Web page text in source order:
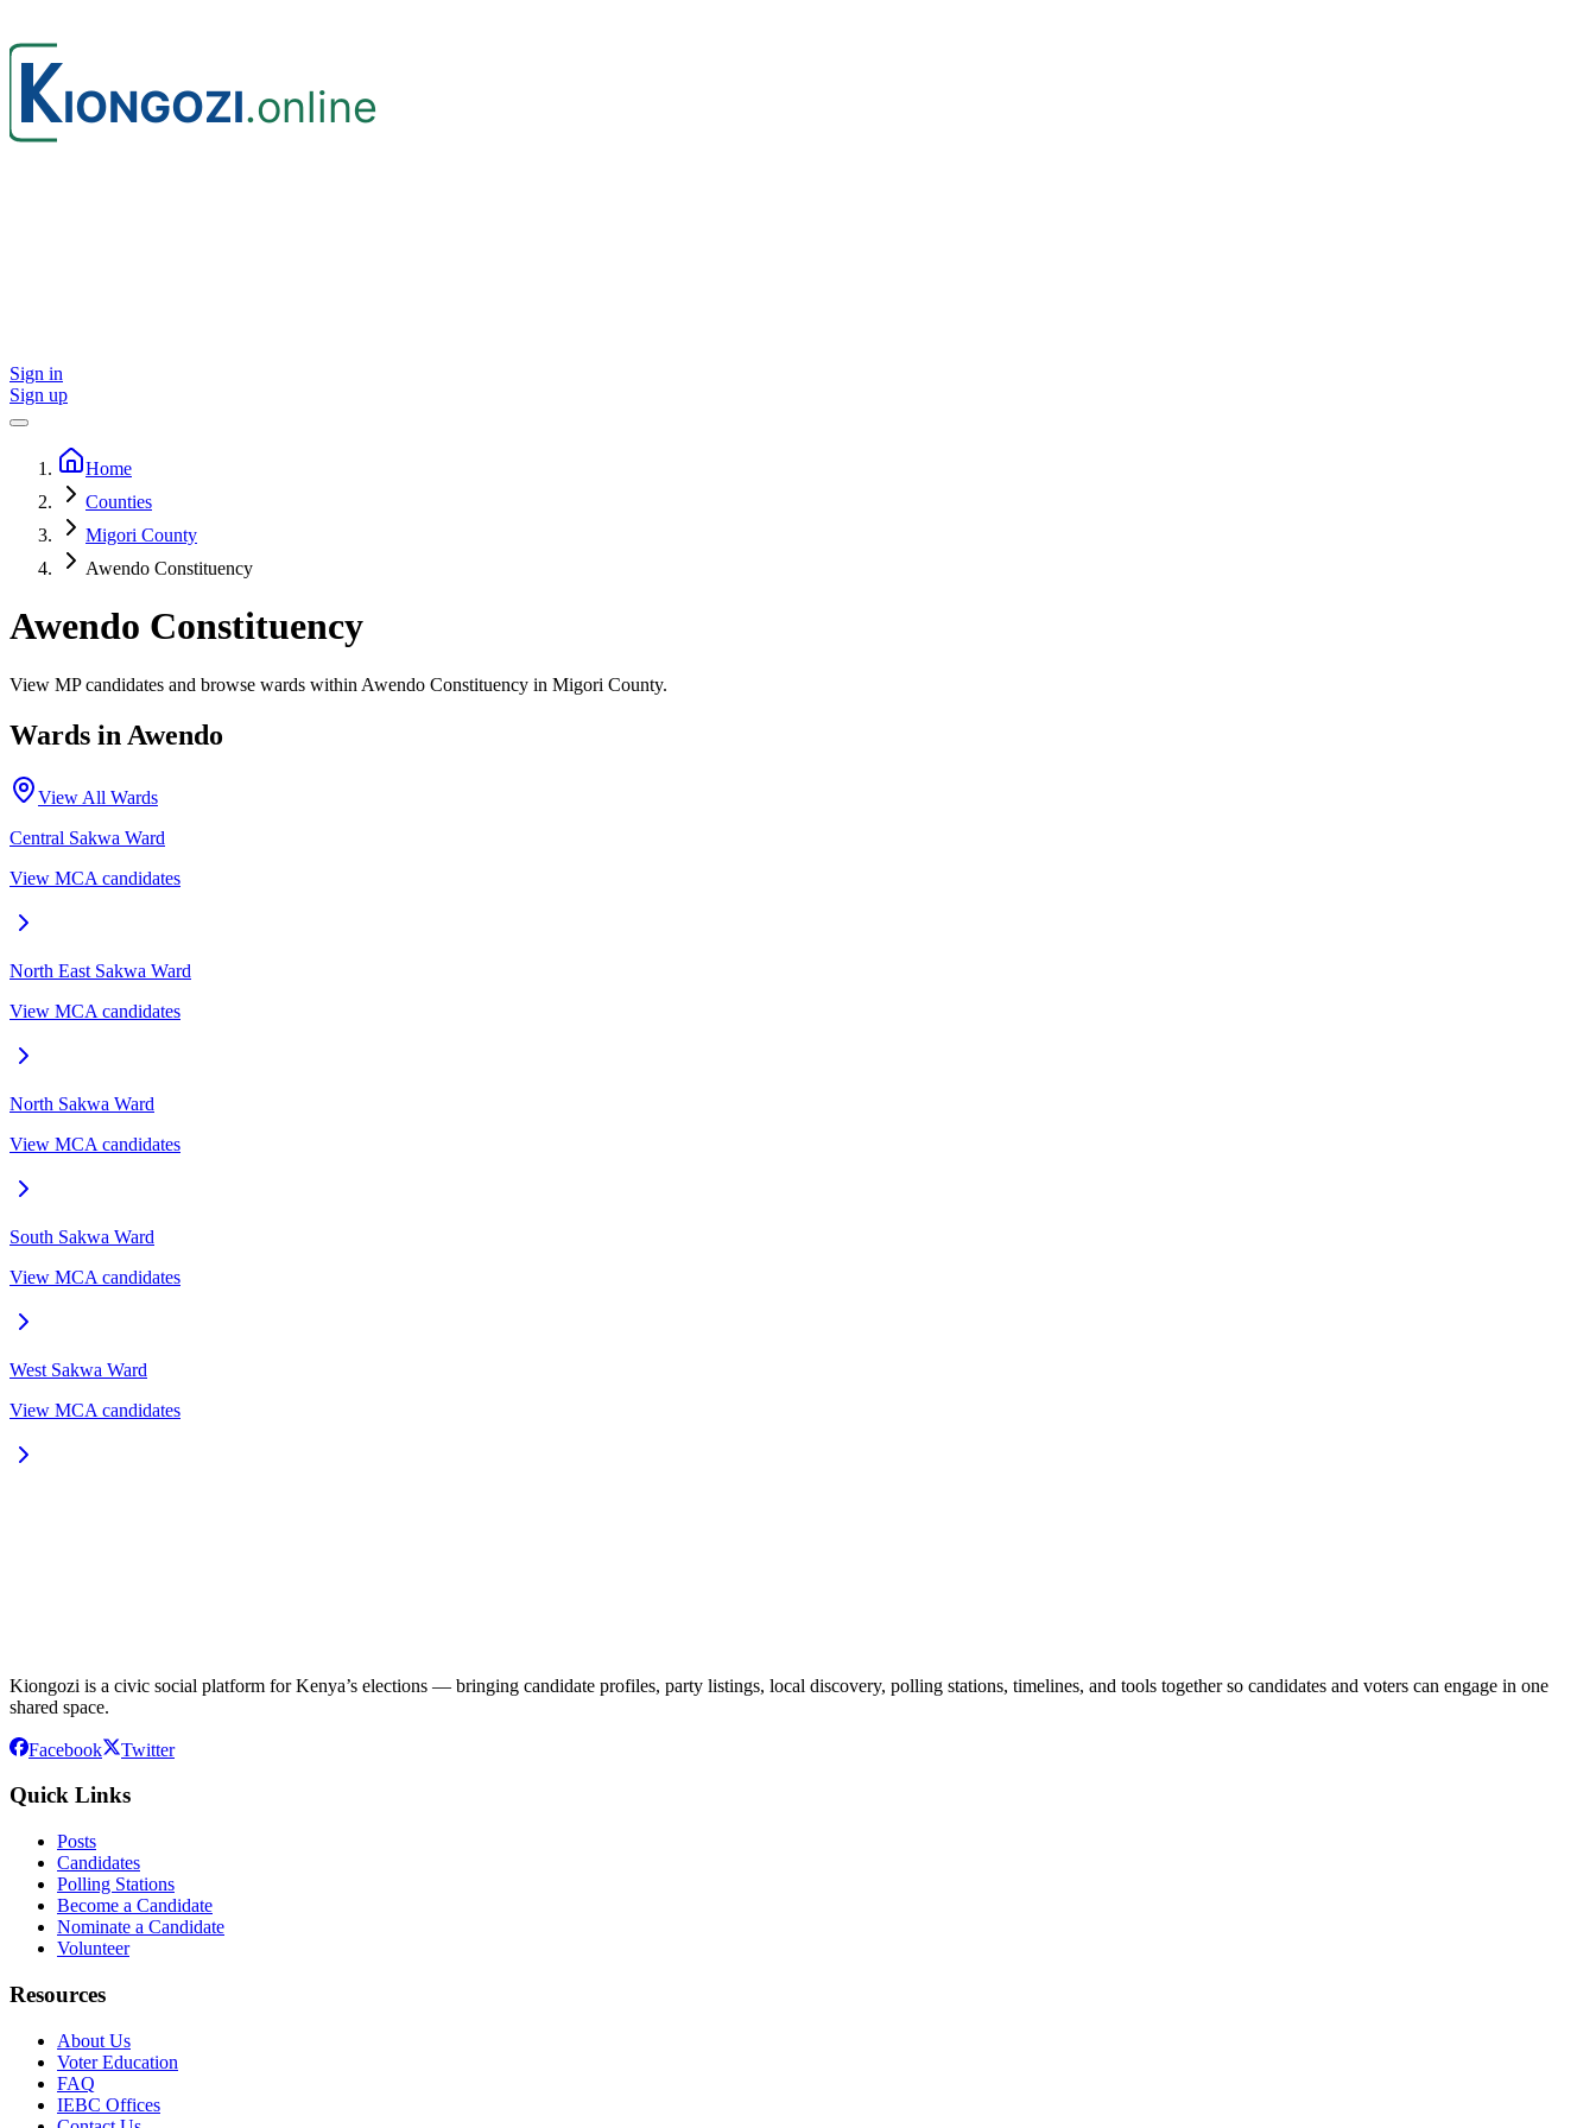
Sign in
Sign up
Home
Counties
Migori County
Awendo Constituency
Awendo Constituency
View MP candidates and browse wards within Awendo Constituency in Migori County.
Wards in Awendo
View All Wards
Central Sakwa Ward
View MCA candidates
North East Sakwa Ward
View MCA candidates
North Sakwa Ward
View MCA candidates
South Sakwa Ward
View MCA candidates
West Sakwa Ward
View MCA candidates
Kiongozi is a civic social platform for Kenya’s elections — bringing candidate profiles, party listings, local discovery, polling stations, timelines, and tools together so candidates and voters can engage in one
shared space.
Facebook Twitter
Quick Links
Posts
Candidates
Polling Stations
Become a Candidate
Nominate a Candidate
Volunteer
Resources
About Us
Voter Education
FAQ
IEBC Offices